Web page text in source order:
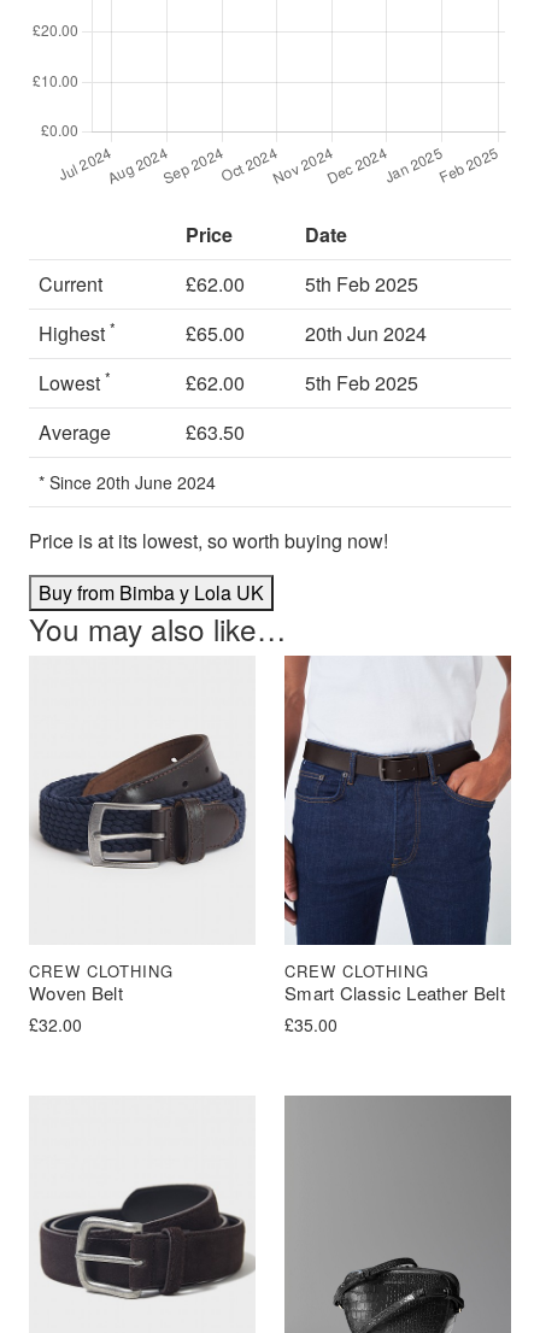
Price
Date
Current
£62.00
5th Feb 2025
Highest * £65.00
20th Jun 2024
Lowest * £62.00
5th Feb 2025
Average
£63.50
* Since 20th June 2024
Price is at its lowest, so worth buying now!
Buy from Bimba y Lola UK
You may also like…
Woven Belt
CREW CLOTHING
£32.00
Smart Classic Leather Belt
CREW CLOTHING
£35.00